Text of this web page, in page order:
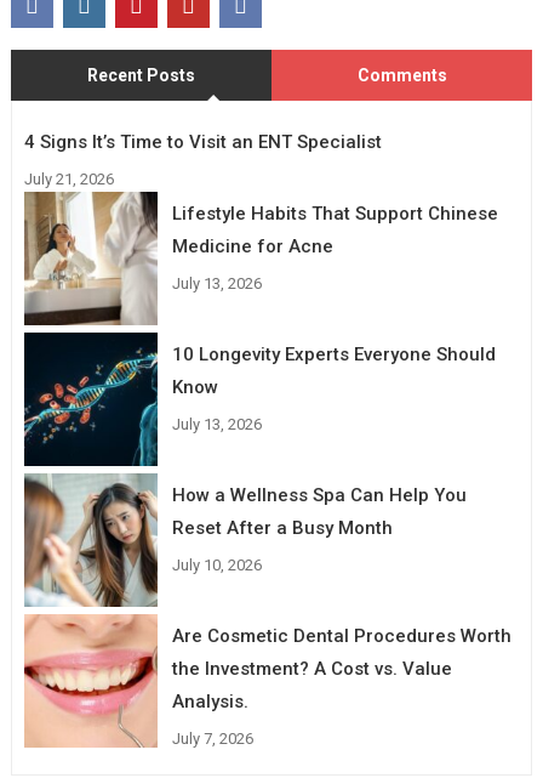
Recent Posts Comments
4 Signs It’s Time to Visit an ENT Specialist
July 21, 2026
Lifestyle Habits That Support Chinese
Medicine for Acne
July 13, 2026
10 Longevity Experts Everyone Should
Know
July 13, 2026
How a Wellness Spa Can Help You
Reset After a Busy Month
July 10, 2026
Are Cosmetic Dental Procedures Worth
the Investment? A Cost vs. Value
Analysis.
July 7, 2026